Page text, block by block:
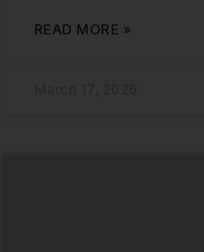
READ MORE »